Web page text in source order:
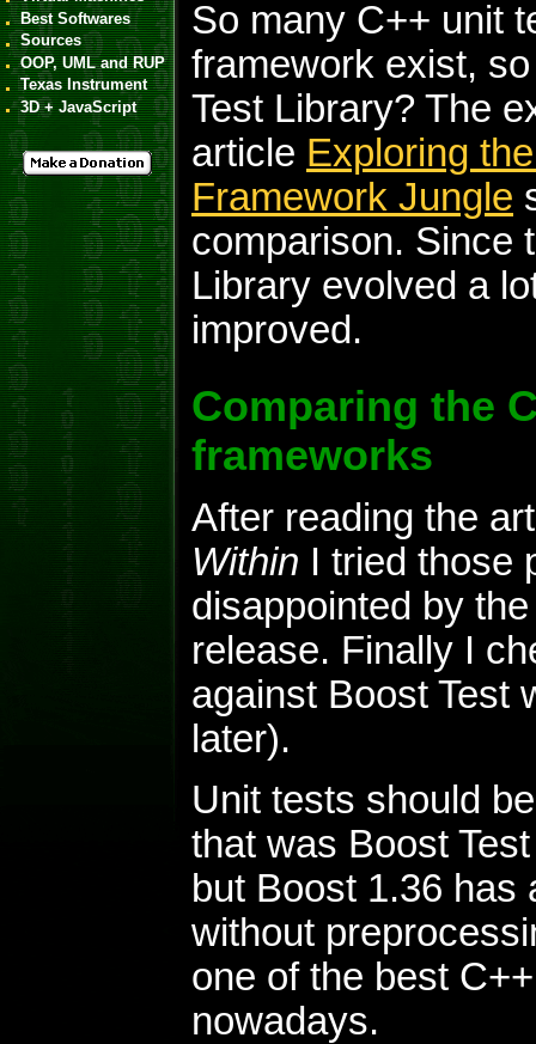
So many C++ unit
framework exist,
Test Library? The
article Exploring
Framework Jungle
comparison. Since
Library evolved a
improved.
Comparing the
frameworks
After reading the
Within I tried those
disappointed by
release. Finally I
against Boost Test
later).
Unit tests should
that was Boost
but Boost 1.36 has
without
one of the best
nowadays.
Best Softwares
Sources
OOP, UML and RUP
Texas Instrument
3D + JavaScript